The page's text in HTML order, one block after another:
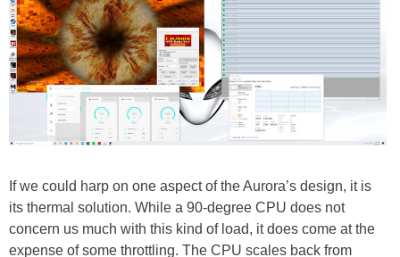
If we could harp on one aspect of the Aurora’s design, it is
its thermal solution. While a 90-degree CPU does not
concern us much with this kind of load, it does come at the
expense of some throttling. The CPU scales back from